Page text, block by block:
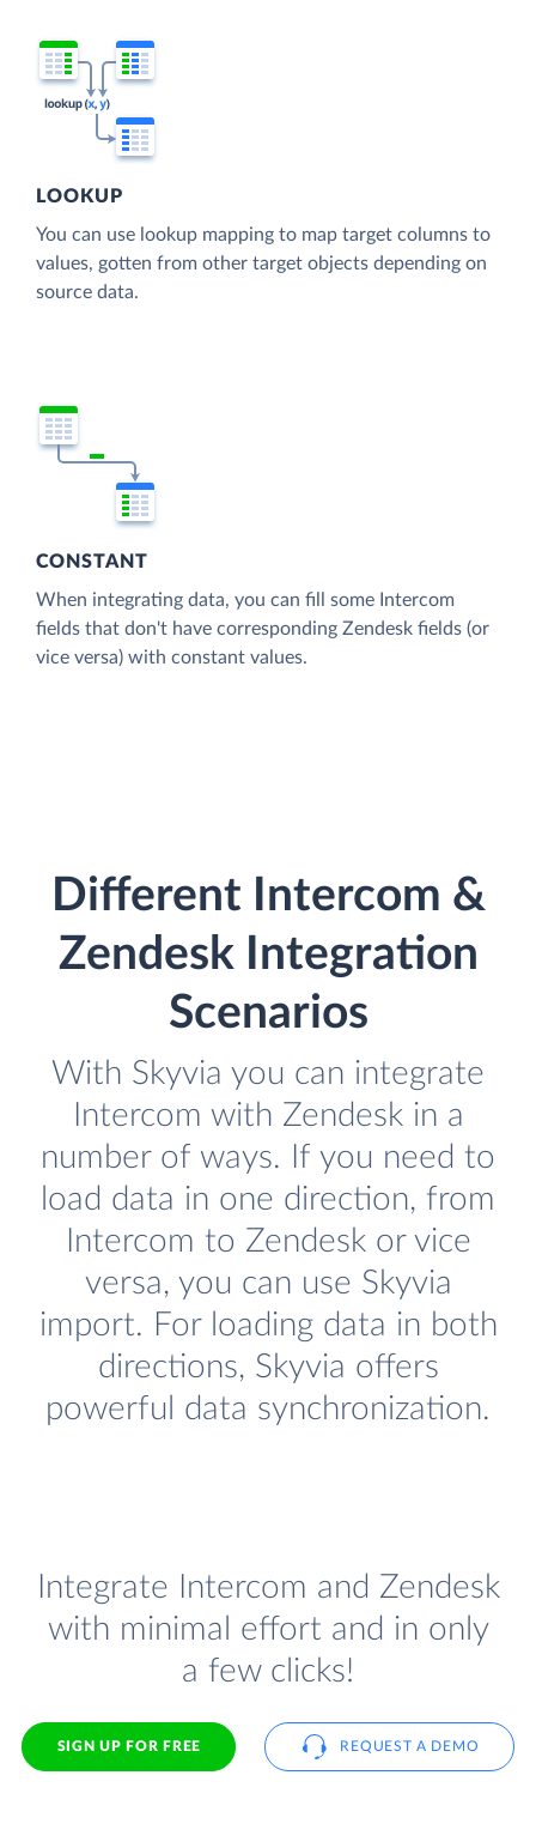
LOOKUP
You can use lookup mapping to map target columns to
values, gotten from other target objects depending on
source data.
CONSTANT
When integrating data, you can fill some Intercom
fields that don't have corresponding Zendesk fields (or
vice versa) with constant values.
Different Intercom &
Zendesk Integration
Scenarios
With Skyvia you can integrate
Intercom with Zendesk in a
number of ways. If you need to
load data in one direction, from
Intercom to Zendesk or vice
versa, you can use Skyvia
import. For loading data in both
directions, Skyvia offers
powerful data synchronization.
Integrate Intercom and Zendesk
with minimal effort and in only
a few clicks!
SIGN UP FOR FREE REQUEST A DEMO